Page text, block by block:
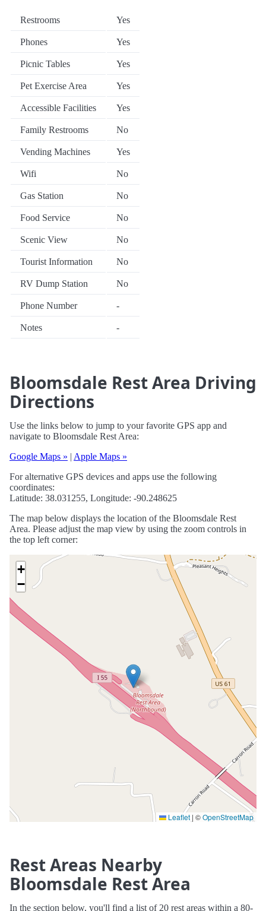
Restrooms Yes
Phones Yes
Picnic Tables Yes
Pet Exercise Area Yes
Accessible Facilities Yes
Family Restrooms No
Vending Machines Yes
Wifi No
Gas Station No
Food Service No
Scenic View No
Tourist Information No
RV Dump Station No
Phone Number -
Notes -
Bloomsdale Rest Area Driving
Directions
Use the links below to jump to your favorite GPS app and
navigate to Bloomsdale Rest Area:
Google Maps » | Apple Maps »
For alternative GPS devices and apps use the following
coordinates:
Latitude: 38.031255, Longitude: -90.248625
The map below displays the location of the Bloomsdale Rest
Area. Please adjust the map view by using the zoom controls in
the top left corner:
+
−
Leaflet | ©OpenStreetMap
Rest Areas Nearby
Bloomsdale Rest Area
In the section below, you'll find a list of 20 rest areas within a 80-